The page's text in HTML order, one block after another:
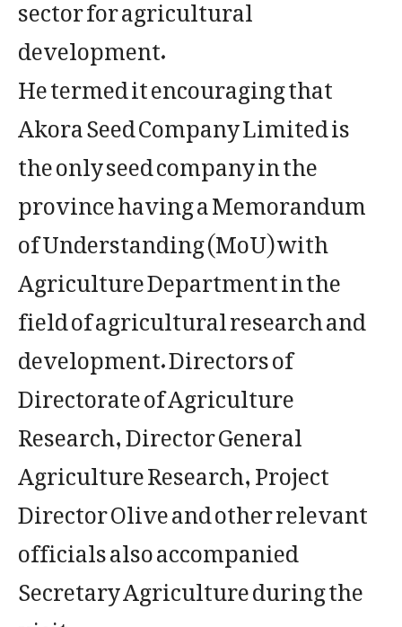
development.
He termed it encouraging that
Akora Seed Company Limited is
the only seed company in the
province having a Memorandum
of Understanding (MoU) with
Agriculture Department in the
field of agricultural research and
development. Directors of
Directorate of Agriculture
Research, Director General
Agriculture Research, Project
Director Olive and other relevant
officials also accompanied
Secretary Agriculture during the